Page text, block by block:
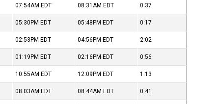
07:54AM EDT 08:31AM EDT 0:37
05:30PM EDT 05:48PM EDT 0:17
02:53PM EDT 04:56PM EDT 2:02
01:19PM EDT 02:16PM EDT 0:56
10:55AM EDT 12:09PM EDT 1:13
08:03AM EDT 08:44AM EDT 0:41